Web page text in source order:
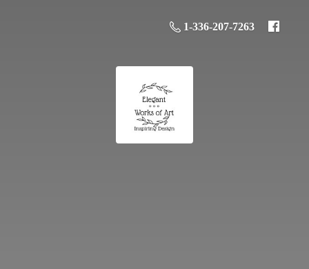
1-336-207-7263